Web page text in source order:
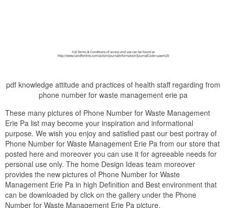
pdf knowledge attitude and practices of health staff regarding from
phone number for waste management erie pa
These many pictures of Phone Number for Waste Management
Erie Pa list may become your inspiration and informational
purpose. We wish you enjoy and satisfied past our best portray of
Phone Number for Waste Management Erie Pa from our store that
posted here and moreover you can use it for agreeable needs for
personal use only. The home Design Ideas team moreover
provides the new pictures of Phone Number for Waste
Management Erie Pa in high Definition and Best environment that
can be downloaded by click on the gallery under the Phone
Number for Waste Management Erie Pa picture.